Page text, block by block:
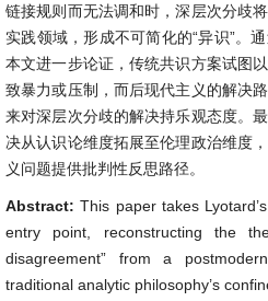
链接规则而无法调和时，深层次分歧
实践领域，形成不可简化的“异识”。
本文进一步论证，传统共识方案试图
致暴力或压制，而后现代主义的解决
来对深层次分歧的解决持乐观态度。
决从认识论维度拓展至伦理政治维度
义问题提供批判性反思路径。
Abstract:This paper takes
entry point, reconstructing the
disagreement” from a
traditional analytic philosophy’s